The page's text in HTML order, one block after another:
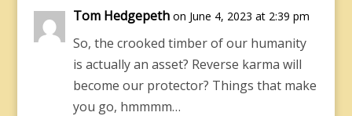
Tom Hedgepeth on June 4, 2023 at 2:39 pm
So, the crooked timber of our humanity
is actually an asset? Reverse karma will
become our protector? Things that make
you go, hmmmm…